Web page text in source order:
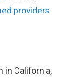
providers
in California,